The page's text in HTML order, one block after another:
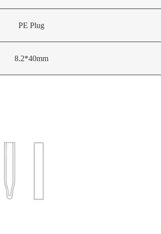
PE Plug
8.2*40mm